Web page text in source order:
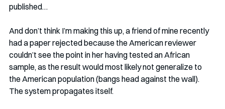
published…
And don’t think I’m making this up, a friend of mine recently
had a paper rejected because the American reviewer
couldn’t see the point in her having tested an African
sample, as the result would most likely not generalize to
the American population (bangs head against the wall).
The system propagates itself.